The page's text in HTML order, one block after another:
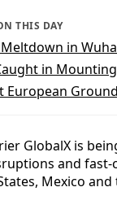
THIS DAY
in
in
European
GlobalX is
and
Mexico